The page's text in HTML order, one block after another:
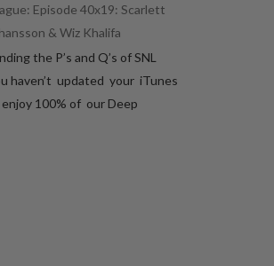
Episode 40x19: Scarlett
& Wiz Khalifa
the P’s and Q’s of SNL
haven’t updated your iTunes
100% of our Deep